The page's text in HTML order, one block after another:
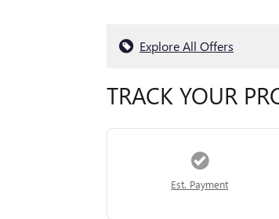
Explore All Offers
TRACK YOUR
Est. Payment